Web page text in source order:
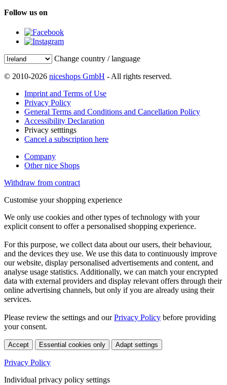
Follow us on
Change country / language
© 2010-2026 niceshops GmbH - All rights reserved.
Imprint and Terms of Use
Privacy Policy
General Terms and Conditions and Cancellation Policy
Accessibility Declaration
Privacy setttings
Cancel a subscription here
Company
Other nice Shops
Withdraw from contract
Customise your shopping experience
We only use cookies and other types of technology with your
explicit consent to offer a personalised shopping experience.
For this purpose, we collect data about our users, their behaviour,
and the devices they use. We use this data to continuously improve
our website, display personalised advertisements and content, and
analyse usage statistics. Additionally, we can match your encrypted
data with external providers and display relevant offers through their
online advertising channels, but only if you are already using their
services.
Please review the settings and ourPrivacy Policy before providing
your consent.
Accept Essential cookies only Adapt settings
Privacy Policy
Individual privacy policy settings